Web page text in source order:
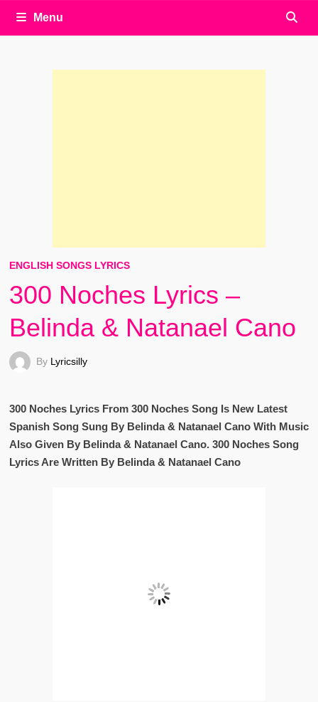
Menu
ENGLISH SONGS LYRICS
300 Noches Lyrics –
Belinda & Natanael Cano
By Lyricsilly
300 Noches Lyrics From 300 Noches Song Is New Latest
Spanish Song Sung By Belinda & Natanael Cano With Music
Also Given By Belinda & Natanael Cano. 300 Noches Song
Lyrics Are Written By Belinda & Natanael Cano